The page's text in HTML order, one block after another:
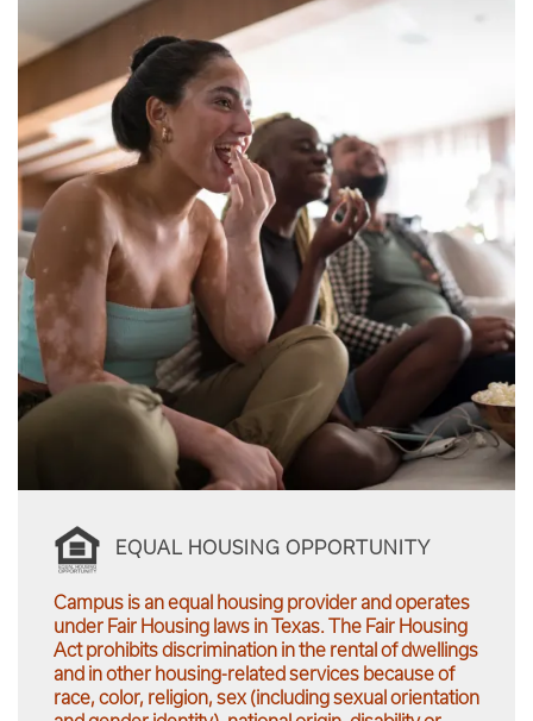
EQUAL HOUSING OPPORTUNITY
Campus is an equal housing provider and operates
under Fair Housing laws in Texas. The Fair Housing
Act prohibits discrimination in the rental of dwellings
and in other housing-related services because of
race, color, religion, sex (including sexual orientation